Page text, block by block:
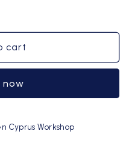
cart
now
Cyprus Workshop